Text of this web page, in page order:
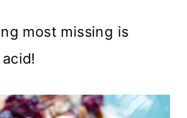
most missing is